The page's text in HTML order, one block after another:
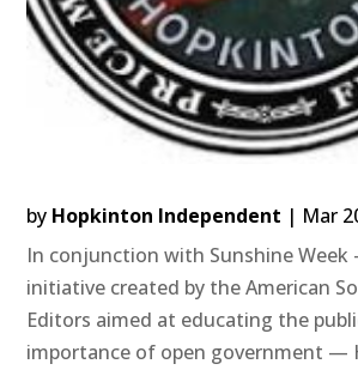
by Hopkinton Independent | Mar
In conjunction with Sunshine
initiative created by the American
Editors aimed at educating the
importance of open government —